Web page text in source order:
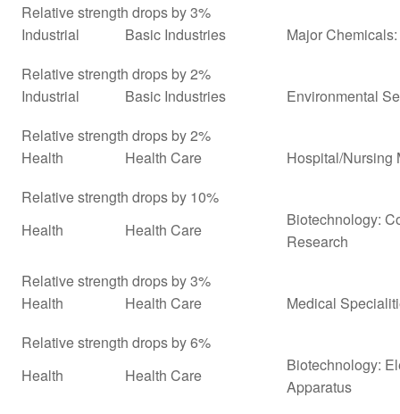
Relative strength drops by 3%
Industrial
Basic Industries
Major
Relative strength drops by 2%
Industrial
Basic Industries
Environmental
Relative strength drops by 2%
Health
Health Care
Hospital/Nursing
Relative strength drops by 10%
Health
Health Care
Biotechnology:
Research
Relative strength drops by 3%
Health
Health Care
Medical
Relative strength drops by 6%
Health
Health Care
Biotechnology:
Apparatus